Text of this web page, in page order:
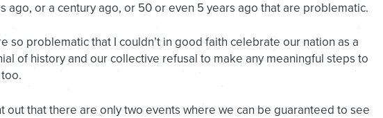
ago, or a century ago, or 50 or even 5 years ago that are problematic.
so problematic that I couldn’t in good faith celebrate our nation as a
of history and our collective refusal to make any meaningful steps to
that there are only two events where we can be guaranteed to see